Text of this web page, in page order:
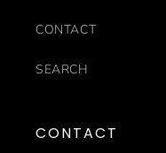
CONTACT
SEARCH
CONTACT